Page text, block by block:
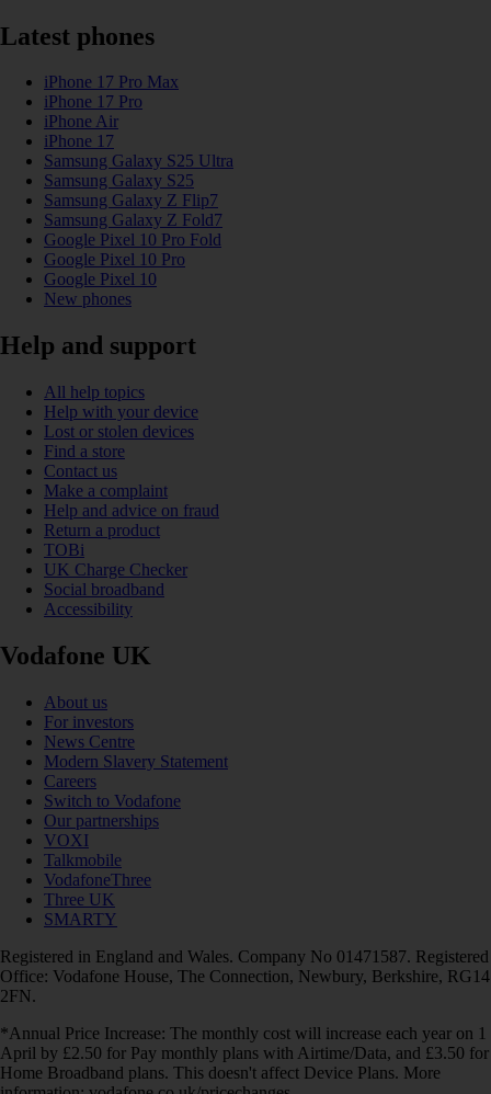
Latest phones
iPhone 17 Pro Max
iPhone 17 Pro
iPhone Air
iPhone 17
Samsung Galaxy S25 Ultra
Samsung Galaxy S25
Samsung Galaxy Z Flip7
Samsung Galaxy Z Fold7
Google Pixel 10 Pro Fold
Google Pixel 10 Pro
Google Pixel 10
New phones
Help and support
All help topics
Help with your device
Lost or stolen devices
Find a store
Contact us
Make a complaint
Help and advice on fraud
Return a product
TOBi
UK Charge Checker
Social broadband
Accessibility
Vodafone UK
About us
For investors
News Centre
Modern Slavery Statement
Careers
Switch to Vodafone
Our partnerships
VOXI
Talkmobile
VodafoneThree
Three UK
SMARTY
Registered in England and Wales. Company No 01471587. Registered
Office: Vodafone House, The Connection, Newbury, Berkshire, RG14
2FN.
*Annual Price Increase: The monthly cost will increase each year on 1
April by £2.50 for Pay monthly plans with Airtime/Data, and £3.50 for
Home Broadband plans. This doesn't affect Device Plans. More